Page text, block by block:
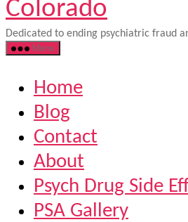
Colorado
Dedicated to ending psychiatric fraud
Menu
Home
Blog
Contact
About
Psych Drug Side
PSA Gallery